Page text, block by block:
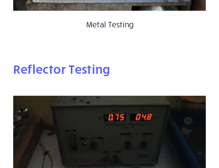
Metal Testing
Reflector Testing